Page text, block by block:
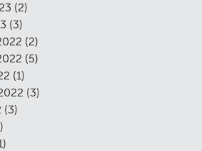
(2)
(3)
(2)
(5)
(1)
(3)
(3)